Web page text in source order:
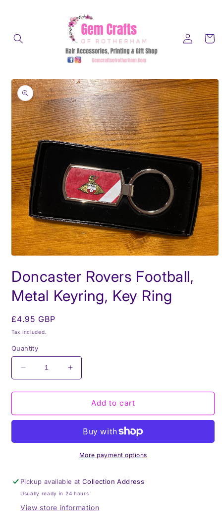
Log
in
Cart
Skip to
product
information
1
in
Doncaster Rovers Football,
Metal Keyring, Key Ring
Regular
price
£4.95 GBP
Tax included.
Quantity
Decrease
quantity
for
Rovers
Keyring,
Increase
quantity
for
Doncaster
Rovers
Metal
Keyring,
Key
Add to cart
More payment options
Pickup available atCollection Address
Usually ready in 24 hours
View store information